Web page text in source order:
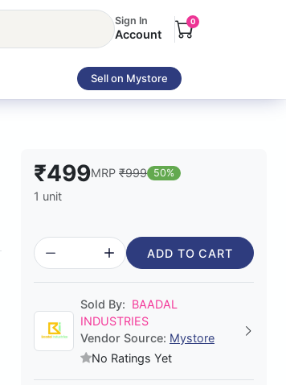
Sign In
Account
0
Sell on Mystore
₹499MRP ₹999 50%
1 unit
ADD TO CART
Sold By: BAADAL
INDUSTRIES
Vendor Source: Mystore
No Ratings Yet